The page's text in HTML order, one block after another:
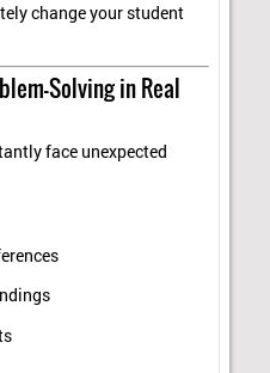
change your student
Solving in Real
face unexpected